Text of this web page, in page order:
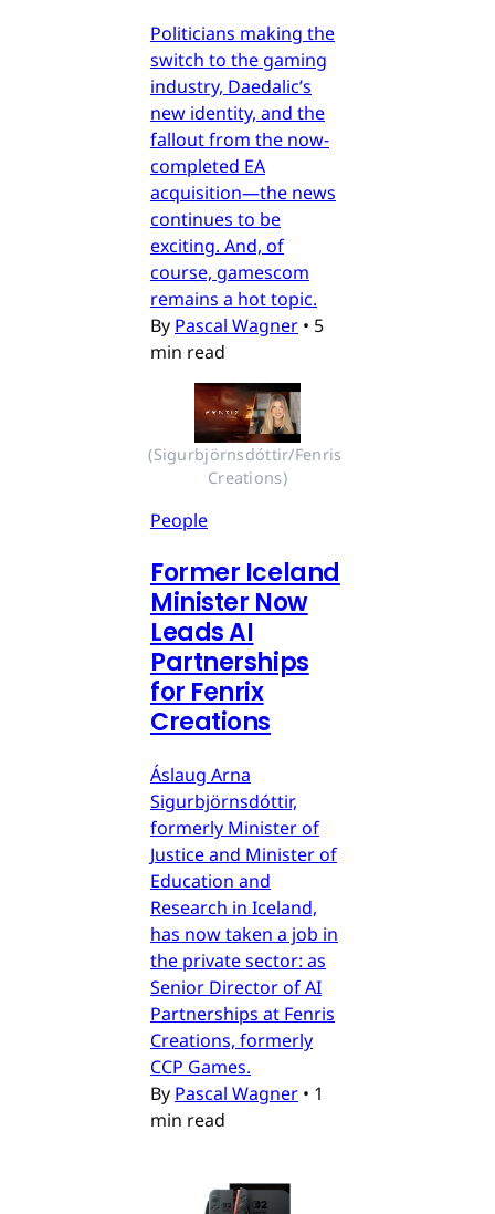
Politicians making the
switch to the gaming
industry, Daedalic’s
new identity, and the
fallout from the now-
completed EA
acquisition—the news
continues to be
exciting. And, of
course, gamescom
remains a hot topic.
By Pascal Wagner • 5
min read
(Sigurbjörnsdóttir/Fenris
Creations)
People
Former Iceland
Minister Now
Leads AI
Partnerships
for Fenrix
Creations
Áslaug Arna
Sigurbjörnsdóttir,
formerly Minister of
Justice and Minister of
Education and
Research in Iceland,
has now taken a job in
the private sector: as
Senior Director of AI
Partnerships at Fenris
Creations, formerly
CCP Games.
By Pascal Wagner • 1
min read